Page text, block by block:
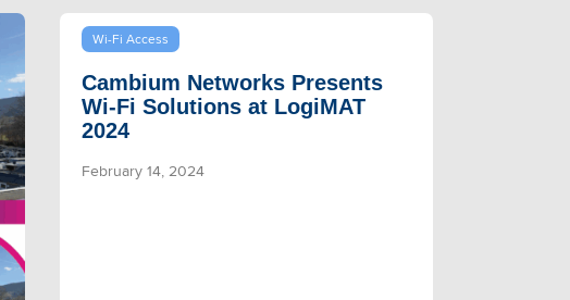
Wi-Fi Access
Cambium Networks Presents
Wi-Fi Solutions at LogiMAT
2024
February 14, 2024